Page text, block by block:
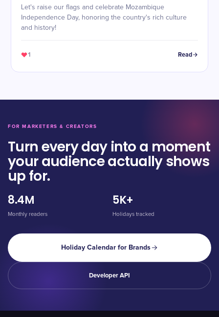
Let's raise our flags and celebrate Mozambique
Independence Day, honoring the country's rich culture
and history!
1 Read
FOR MARKETERS & CREATORS
Turn every day into a moment
your audience actually shows
up for.
8.4M
Monthly readers
5K+
Holidays tracked
Holiday Calendar for Brands
Developer API